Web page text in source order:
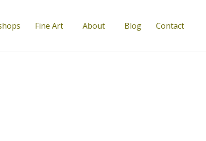
Fine Art About Blog Contact